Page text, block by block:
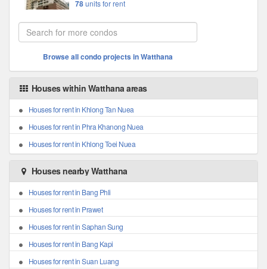
78units for rent
Browse all condo projects in Watthana
Houses within Watthana areas
Houses for rent in Khlong Tan Nuea
Houses for rent in Phra Khanong Nuea
Houses for rent in Khlong Toei Nuea
Houses nearby Watthana
Houses for rent in Bang Phli
Houses for rent in Prawet
Houses for rent in Saphan Sung
Houses for rent in Bang Kapi
Houses for rent in Suan Luang